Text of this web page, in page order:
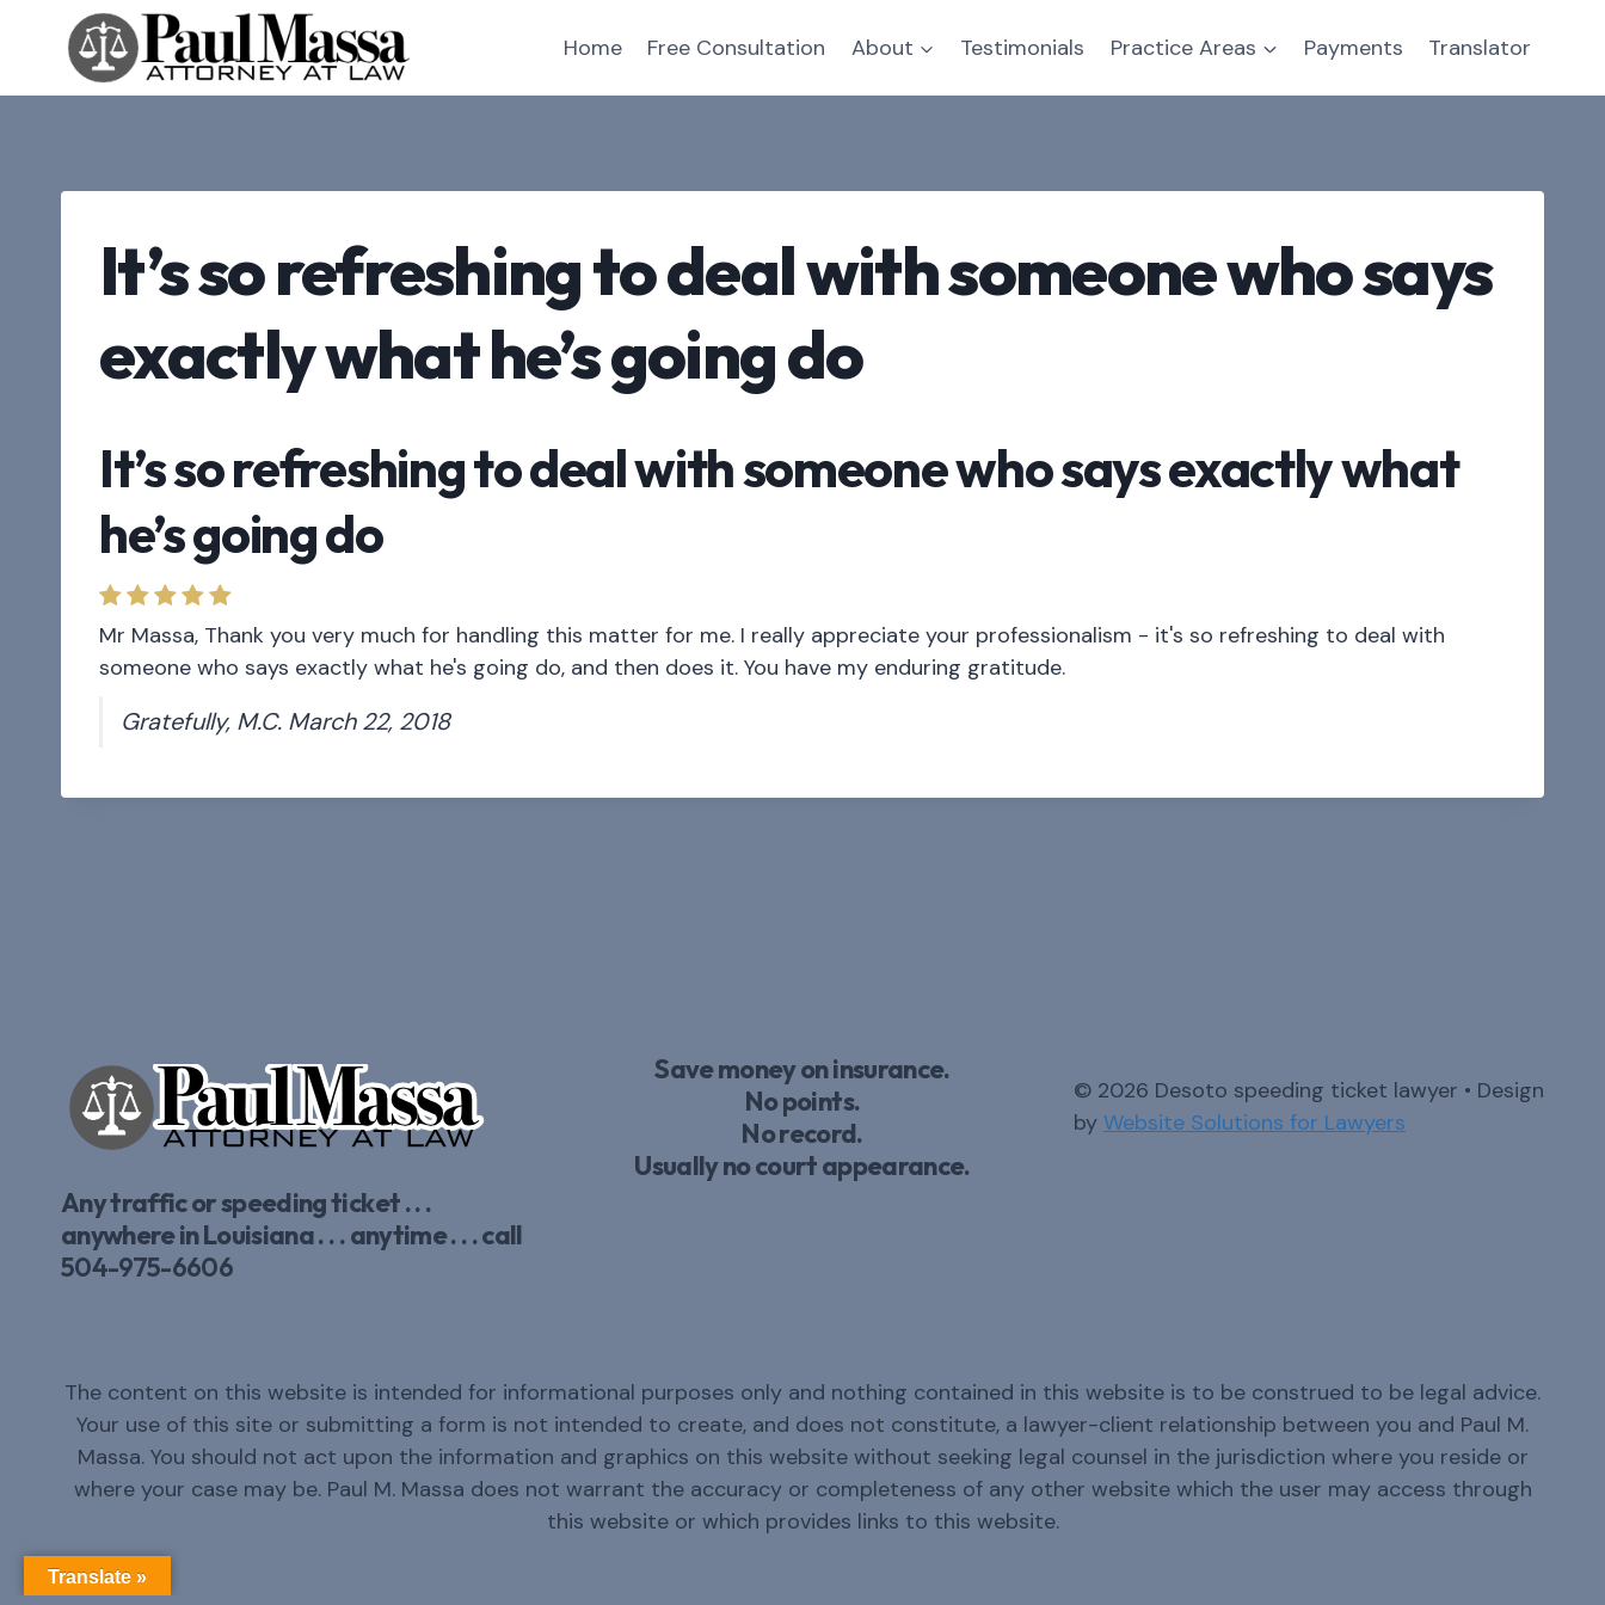
content
Home Free Consultation About Testimonials Practice Areas Payments Translator
It’s so refreshing to deal with someone who says
exactly what he’s going do
It’s so refreshing to deal with someone who says exactly what
he’s going do
Mr Massa, Thank you very much for handling this matter for me. I really appreciate your professionalism - it's so refreshing to deal with
someone who says exactly what he's going do, and then does it. You have my enduring gratitude.
Gratefully, M.C. March 22, 2018
Any traffic or speeding ticket . . .
anywhere in Louisiana . . . anytime . . . call
504-975-6606
Save money on insurance.
No points.
No record.
Usually no court appearance.
© 2026 Desoto speeding ticket lawyer • Design
by Website Solutions for Lawyers
The content on this website is intended for informational purposes only and nothing contained in this website is to be construed to be legal advice.
Your use of this site or submitting a form is not intended to create, and does not constitute, a lawyer-client relationship between you and Paul M.
Massa. You should not act upon the information and graphics on this website without seeking legal counsel in the jurisdiction where you reside or
where your case may be. Paul M. Massa does not warrant the accuracy or completeness of any other website which the user may access through
this website or which provides links to this website.
Translate »